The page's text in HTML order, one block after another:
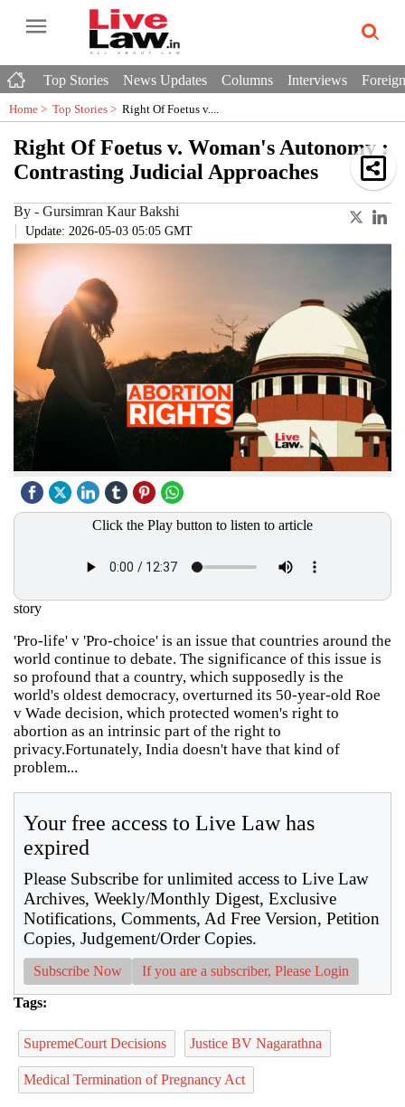
Top Stories News Updates Columns Interviews
Home > Top Stories > Right Of Foetus v....
Right Of Foetus v. Woman's Autonomy :
Contrasting Judicial Approaches
By - Gursimran Kaur Bakshi
Update: 2026-05-03 05:05 GMT
Click the Play button to listen to article
story
'Pro-life' v 'Pro-choice' is an issue that countries around the
world continue to debate. The significance of this issue is
so profound that a country, which supposedly is the
world's oldest democracy, overturned its 50-year-old Roe
v Wade decision, which protected women's right to
abortion as an intrinsic part of the right to
privacy.Fortunately, India doesn't have that kind of
problem...
Your free access to Live Law has
expired
Please Subscribe for unlimited access to Live Law
Archives, Weekly/Monthly Digest, Exclusive
Notifications, Comments, Ad Free Version, Petition
Copies, Judgement/Order Copies.
Subscribe Now If you are a subscriber, Please Login
Tags:
SupremeCourt Decisions Justice BV Nagarathna
Medical Termination of Pregnancy Act